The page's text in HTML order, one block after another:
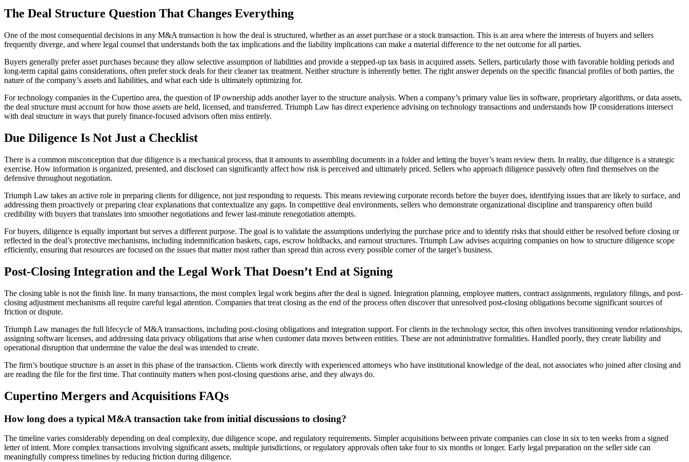
The Deal Structure Question That Changes Everything
One of the most consequential decisions in any M&A transaction is how the deal is structured, whether as an asset purchase or a stock transaction. This is an area where the interests of buyers and sellers
frequently diverge, and where legal counsel that understands both the tax implications and the liability implications can make a material difference to the net outcome for all parties.
Buyers generally prefer asset purchases because they allow selective assumption of liabilities and provide a stepped-up tax basis in acquired assets. Sellers, particularly those with favorable holding periods and
long-term capital gains considerations, often prefer stock deals for their cleaner tax treatment. Neither structure is inherently better. The right answer depends on the specific financial profiles of both parties, the
nature of the company’s assets and liabilities, and what each side is ultimately optimizing for.
For technology companies in the Cupertino area, the question of IP ownership adds another layer to the structure analysis. When a company’s primary value lies in software, proprietary algorithms, or data assets,
the deal structure must account for how those assets are held, licensed, and transferred. Triumph Law has direct experience advising on technology transactions and understands how IP considerations intersect
with deal structure in ways that purely finance-focused advisors often miss entirely.
Due Diligence Is Not Just a Checklist
There is a common misconception that due diligence is a mechanical process, that it amounts to assembling documents in a folder and letting the buyer’s team review them. In reality, due diligence is a strategic
exercise. How information is organized, presented, and disclosed can significantly affect how risk is perceived and ultimately priced. Sellers who approach diligence passively often find themselves on the
defensive throughout negotiation.
Triumph Law takes an active role in preparing clients for diligence, not just responding to requests. This means reviewing corporate records before the buyer does, identifying issues that are likely to surface, and
addressing them proactively or preparing clear explanations that contextualize any gaps. In competitive deal environments, sellers who demonstrate organizational discipline and transparency often build
credibility with buyers that translates into smoother negotiations and fewer last-minute renegotiation attempts.
For buyers, diligence is equally important but serves a different purpose. The goal is to validate the assumptions underlying the purchase price and to identify risks that should either be resolved before closing or
reflected in the deal’s protective mechanisms, including indemnification baskets, caps, escrow holdbacks, and earnout structures. Triumph Law advises acquiring companies on how to structure diligence scope
efficiently, ensuring that resources are focused on the issues that matter most rather than spread thin across every possible corner of the target’s business.
Post-Closing Integration and the Legal Work That Doesn’t End at Signing
The closing table is not the finish line. In many transactions, the most complex legal work begins after the deal is signed. Integration planning, employee matters, contract assignments, regulatory filings, and post-
closing adjustment mechanisms all require careful legal attention. Companies that treat closing as the end of the process often discover that unresolved post-closing obligations become significant sources of
friction or dispute.
Triumph Law manages the full lifecycle of M&A transactions, including post-closing obligations and integration support. For clients in the technology sector, this often involves transitioning vendor relationships,
assigning software licenses, and addressing data privacy obligations that arise when customer data moves between entities. These are not administrative formalities. Handled poorly, they create liability and
operational disruption that undermine the value the deal was intended to create.
The firm’s boutique structure is an asset in this phase of the transaction. Clients work directly with experienced attorneys who have institutional knowledge of the deal, not associates who joined after closing and
are reading the file for the first time. That continuity matters when post-closing questions arise, and they always do.
Cupertino Mergers and Acquisitions FAQs
How long does a typical M&A transaction take from initial discussions to closing?
The timeline varies considerably depending on deal complexity, due diligence scope, and regulatory requirements. Simpler acquisitions between private companies can close in six to ten weeks from a signed
letter of intent. More complex transactions involving significant assets, multiple jurisdictions, or regulatory approvals often take four to six months or longer. Early legal preparation on the seller side can
meaningfully compress timelines by reducing friction during diligence.